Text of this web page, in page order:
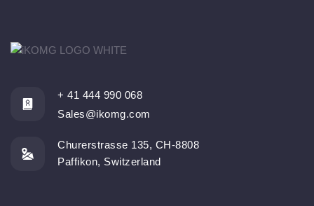
+ 41 444 990 068
Sales@ikomg.com
Churerstrasse 135, CH-8808
Paffikon, Switzerland